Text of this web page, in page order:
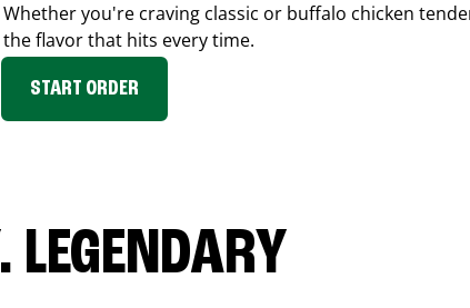
Whether you're craving classic or buffalo chicken
the flavor that hits every time.
START ORDER